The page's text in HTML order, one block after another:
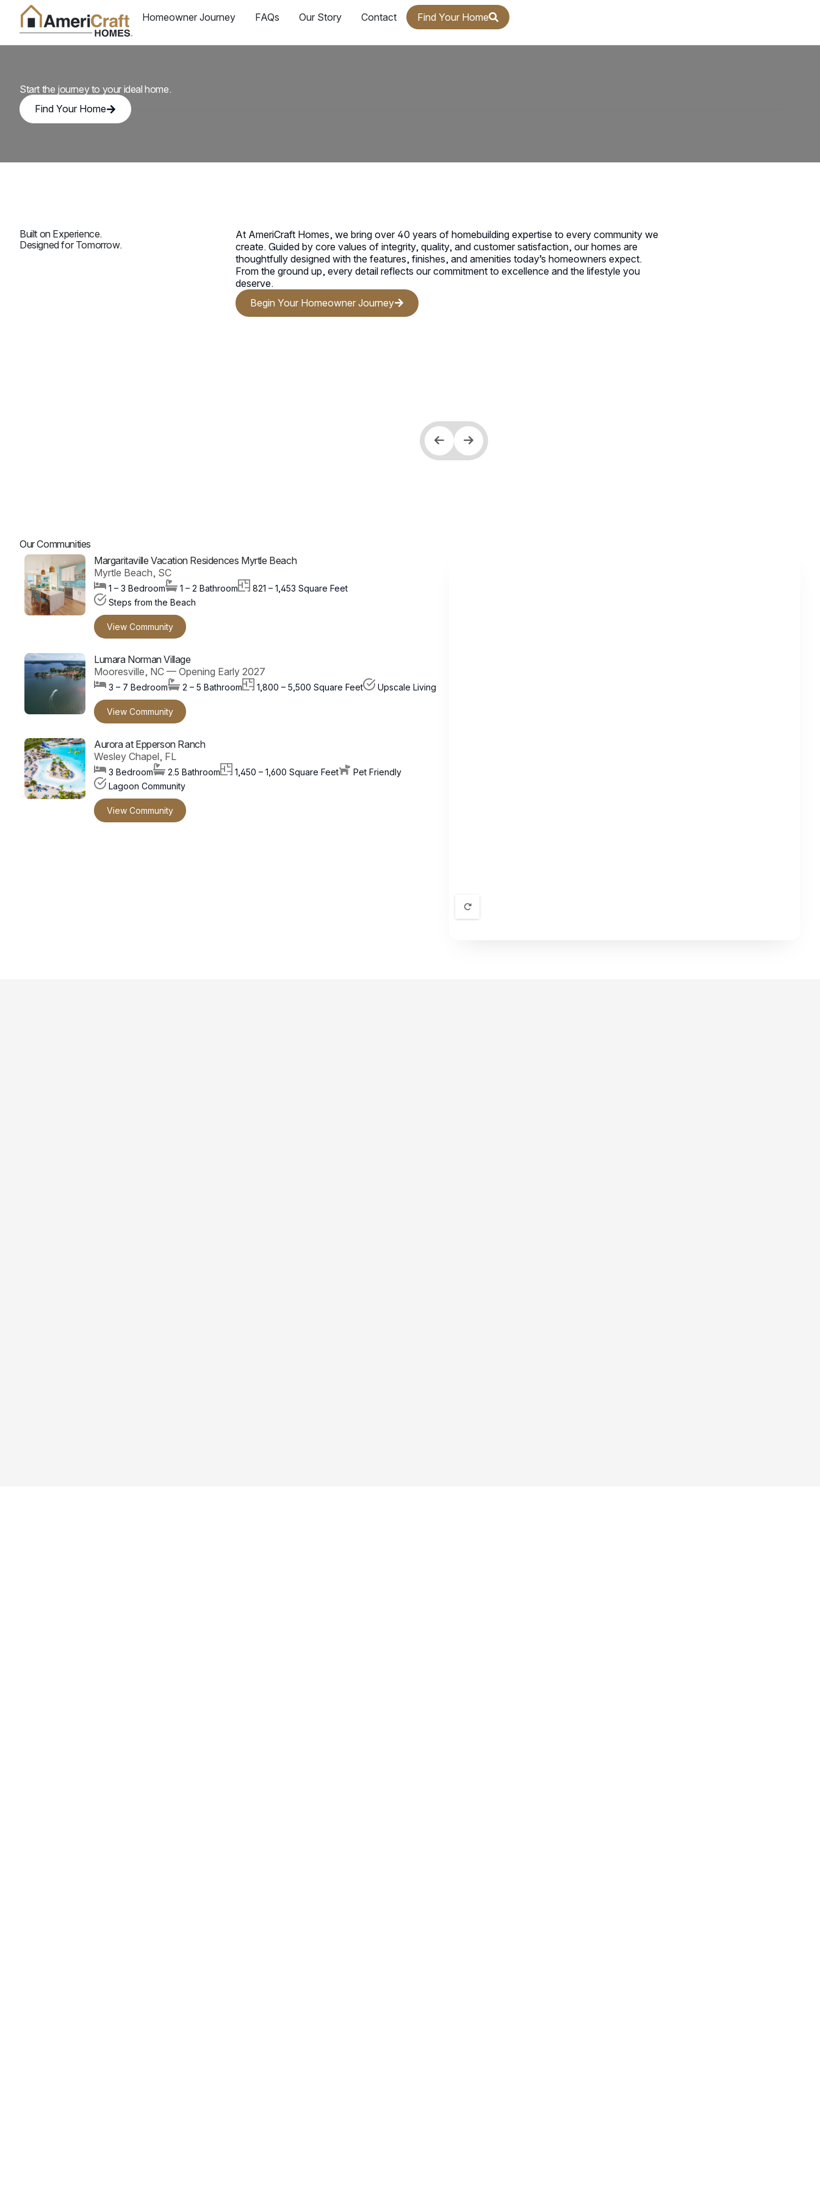
Homeowner Journey FAQs Our Story Contact Find Your Home
AmeriCraft Homes —
Start the journey to your ideal home.
Find Your Home
Built on Experience.
Designed for Tomorrow.
At AmeriCraft Homes, we bring over 40 years of homebuilding expertise to every community we
create. Guided by core values of integrity, quality, and customer satisfaction, our homes are
thoughtfully designed with the features, finishes, and amenities today’s homeowners expect.
From the ground up, every detail reflects our commitment to excellence and the lifestyle you
deserve.
Begin Your Homeowner Journey
Our Communities
Margaritaville Vacation Residences Myrtle Beach
Myrtle Beach, SC
1 – 3 Bedroom 1 – 2 Bathroom
821 – 1,453 Square Feet
Steps from the Beach
View Community
Lumara Norman Village
Mooresville, NC — Opening Early 2027
3 – 7 Bedroom 2 – 5 Bathroom 1,800 – 5,500 Square Feet Upscale Living
View Community
Aurora at Epperson Ranch
Wesley Chapel, FL
3 Bedroom 2.5 Bathroom 1,450 – 1,600 Square Feet
Pet Friendly
Lagoon Community
View Community